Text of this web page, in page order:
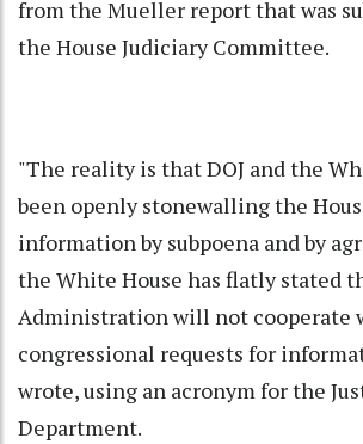
from the Mueller report that was
the House Judiciary Committee.
"The reality is that DOJ and the
been openly stonewalling the
information by subpoena and by
the White House has flatly stated
Administration will not cooperate
congressional requests for
wrote, using an acronym for the
Department.